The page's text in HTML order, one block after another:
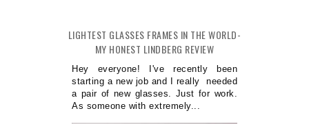
LIGHTEST GLASSES FRAMES IN THE WORLD-
MY HONEST LINDBERG REVIEW
Hey everyone! I've recently been
starting a new job and I really needed
a pair of new glasses. Just for work.
As someone with extremely...